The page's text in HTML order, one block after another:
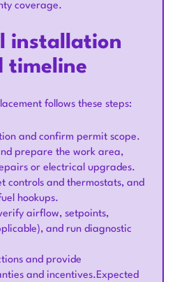
coverage.
installation
timeline
follows these steps:
and confirm permit scope.
prepare the work area,
or electrical upgrades.
controls and thermostats, and
hookups.
airflow, setpoints,
and run diagnostic
and provide
and incentives.Expected